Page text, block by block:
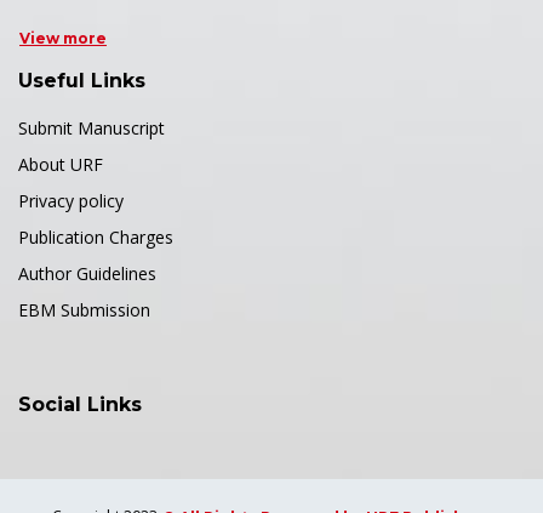
View more
Useful Links
Submit Manuscript
About URF
Privacy policy
Publication Charges
Author Guidelines
EBM Submission
Social Links